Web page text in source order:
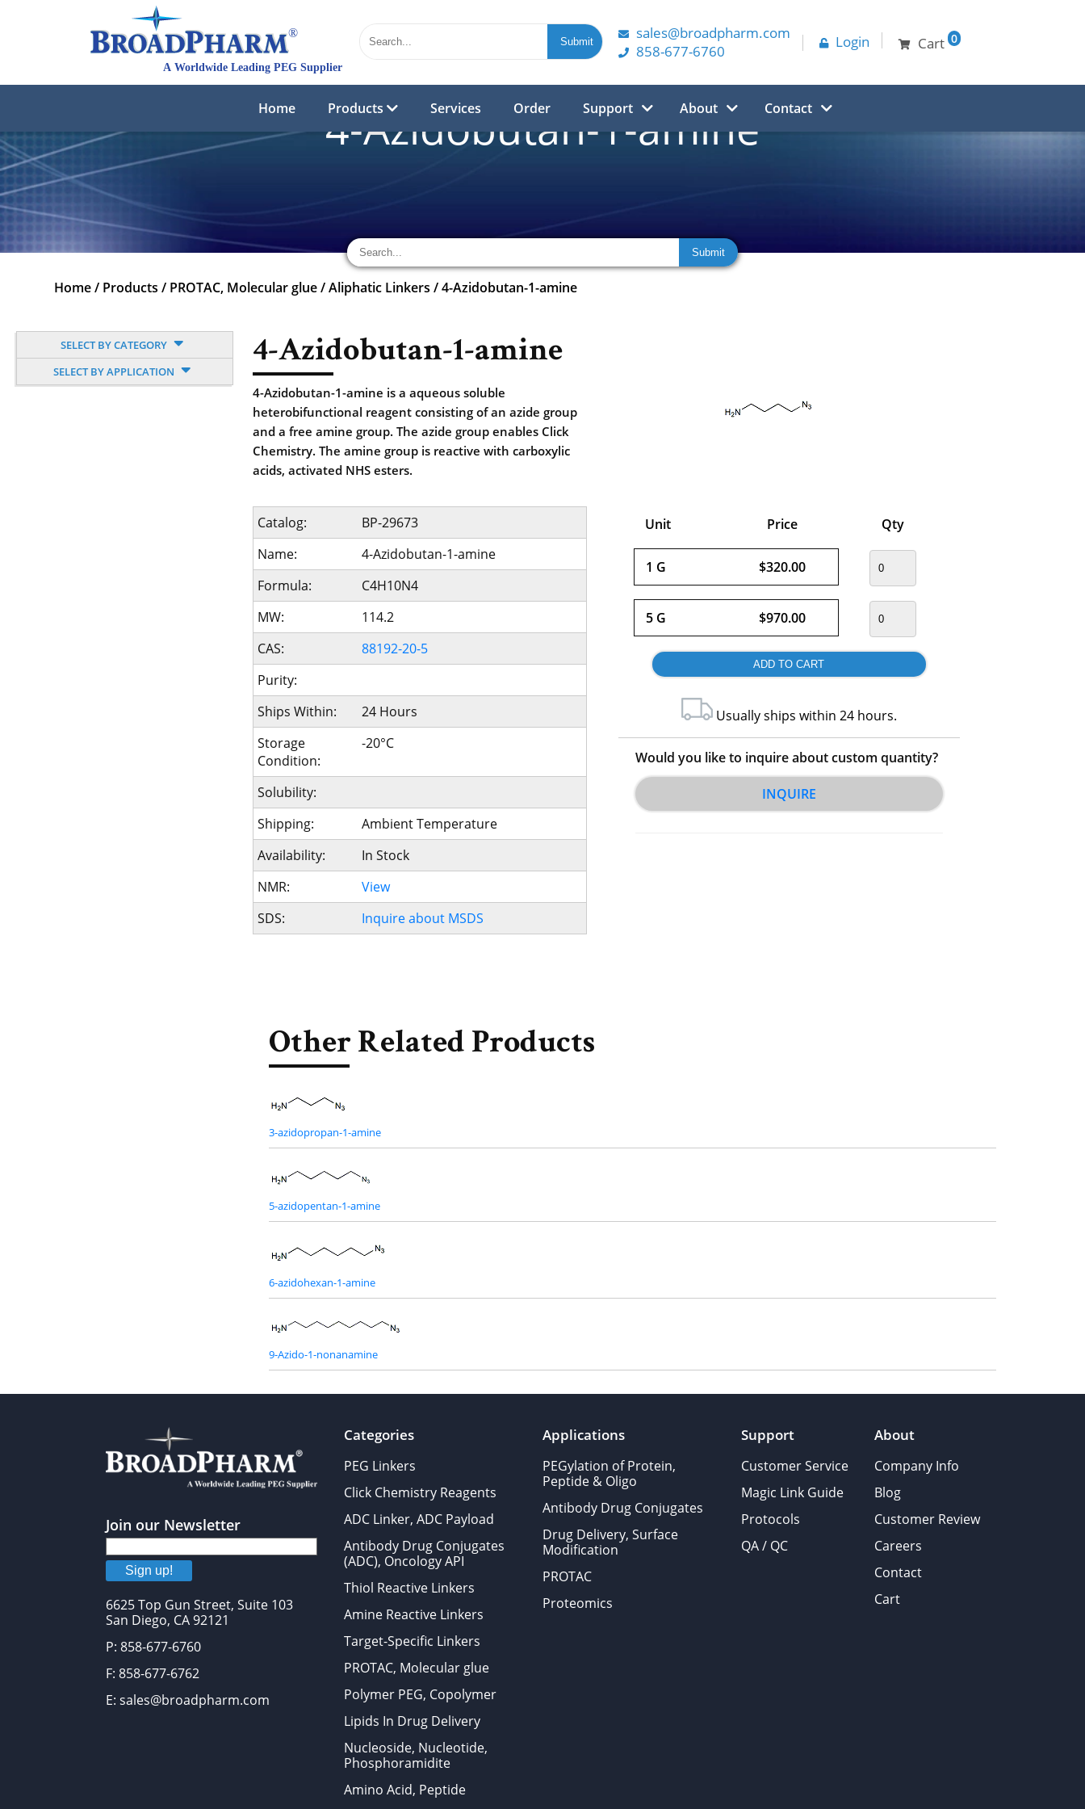
sales@broadpharm.com
858-677-6760
Login Cart 0
Home Products Services Order Support About Contact
4-Azidobutan-1-amine
Home/ Products / PROTAC, Molecular glue/Aliphatic Linkers /4-Azidobutan-1-amine
SELECT BY CATEGORY
SELECT BY APPLICATION
4-Azidobutan-1-amine
4-Azidobutan-1-amine is a aqueous soluble
heterobifunctional reagent consisting of an azide group
and a free amine group. The azide group enables Click
Chemistry. The amine group is reactive with carboxylic
acids, activated NHS esters.
Catalog:
BP-29673
Name:
4-Azidobutan-1-amine
Formula:
C4H10N4
MW:
114.2
CAS:
88192-20-5
Purity:
Ships Within:
24 Hours
Storage
Condition:
-20°C
Solubility:
Shipping:
Ambient Temperature
Availability:
In Stock
NMR:
View
SDS:
Inquire about MSDS
Unit Price Qty
1 G $320.00
5 G $970.00
Usually ships within 24 hours.
Would you like to inquire about custom quantity?
INQUIRE
Other Related Products
3-azidopropan-1-amine
5-azidopentan-1-amine
6-azidohexan-1-amine
9-Azido-1-nonanamine
Join our Newsletter
Sign up!
6625 Top Gun Street, Suite 103
San Diego, CA 92121
P: 858-677-6760
F: 858-677-6762
E: sales@broadpharm.com
Categories
PEG Linkers
Click Chemistry Reagents
ADC Linker, ADC Payload
Antibody Drug Conjugates
(ADC), Oncology API
Thiol Reactive Linkers
Amine Reactive Linkers
Target-Specific Linkers
PROTAC, Molecular glue
Polymer PEG, Copolymer
Lipids In Drug Delivery
Nucleoside, Nucleotide,
Phosphoramidite
Amino Acid, Peptide
Applications
PEGylation of Protein,
Peptide & Oligo
Antibody Drug Conjugates
Drug Delivery, Surface
Modification
PROTAC
Proteomics
Support
Customer Service
Magic Link Guide
Protocols
QA / QC
About
Company Info
Blog
Customer Review
Careers
Contact
Cart